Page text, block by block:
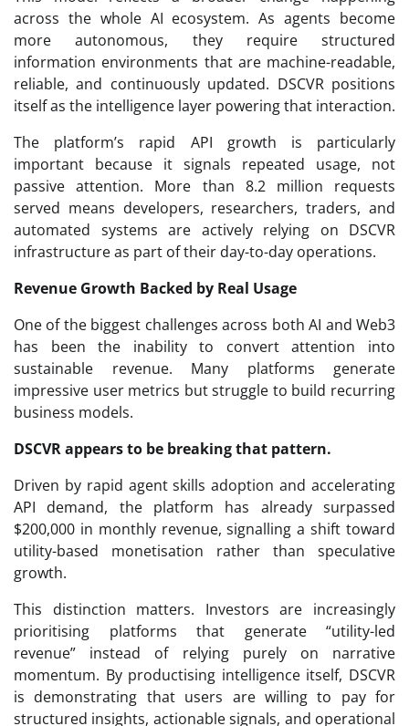
across the whole AI ecosystem. As agents become
more autonomous, they require structured
information environments that are machine-readable,
reliable, and continuously updated. DSCVR positions
itself as the intelligence layer powering that interaction.
The platform’s rapid API growth is particularly
important because it signals repeated usage, not
passive attention. More than 8.2 million requests
served means developers, researchers, traders, and
automated systems are actively relying on DSCVR
infrastructure as part of their day-to-day operations.
Revenue Growth Backed by Real Usage
One of the biggest challenges across both AI and Web3
has been the inability to convert attention into
sustainable revenue. Many platforms generate
impressive user metrics but struggle to build recurring
business models.
DSCVR appears to be breaking that pattern.
Driven by rapid agent skills adoption and accelerating
API demand, the platform has already surpassed
$200,000 in monthly revenue, signalling a shift toward
utility-based monetisation rather than speculative
growth.
This distinction matters. Investors are increasingly
prioritising platforms that generate “utility-led
revenue” instead of relying purely on narrative
momentum. By productising intelligence itself, DSCVR
is demonstrating that users are willing to pay for
structured insights, actionable signals, and operational